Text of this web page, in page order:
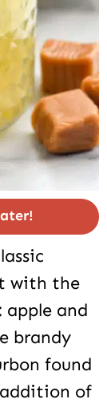
with the
and
brandy
found
of